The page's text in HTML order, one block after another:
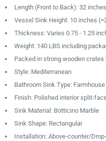
Length (Front to Back): 32
Vessel Sink Height: 10 inches
Thickness: Varies 0.75 - 1.25
Weight: 140 LBS including
Packed in strong wooden
Style: Mediterranean
Bathroom Sink Type:
Finish: Polished interior split-
Sink Material: Botticino Marble
Sink Shape: Rectangular
Installation: Above-counter/